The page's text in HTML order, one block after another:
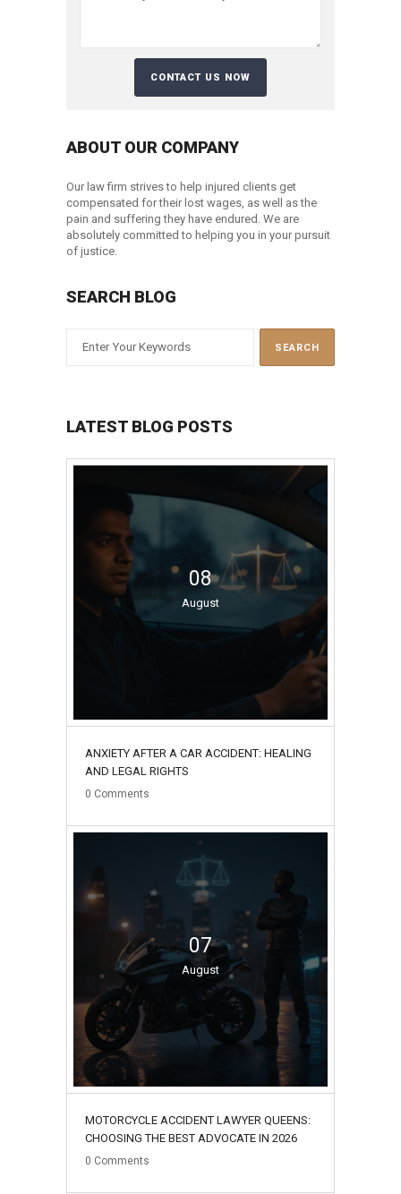
ABOUT OUR COMPANY
Our law firm strives to help injured clients get
compensated for their lost wages, as well as the
pain and suffering they have endured. We are
absolutely committed to helping you in your pursuit
of justice.
SEARCH BLOG
LATEST BLOG POSTS
08
August
ANXIETY AFTER A CAR ACCIDENT: HEALING
AND LEGAL RIGHTS
0 Comments
07
August
MOTORCYCLE ACCIDENT LAWYER QUEENS:
CHOOSING THE BEST ADVOCATE IN 2026
0 Comments